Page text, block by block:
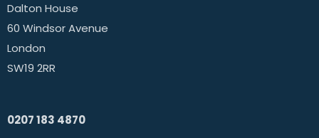
Dalton House
60 Windsor Avenue
London
SW19 2RR
0207 183 4870